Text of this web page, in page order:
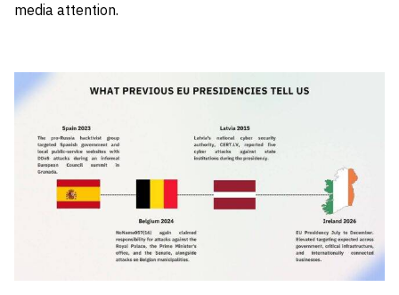
media attention.